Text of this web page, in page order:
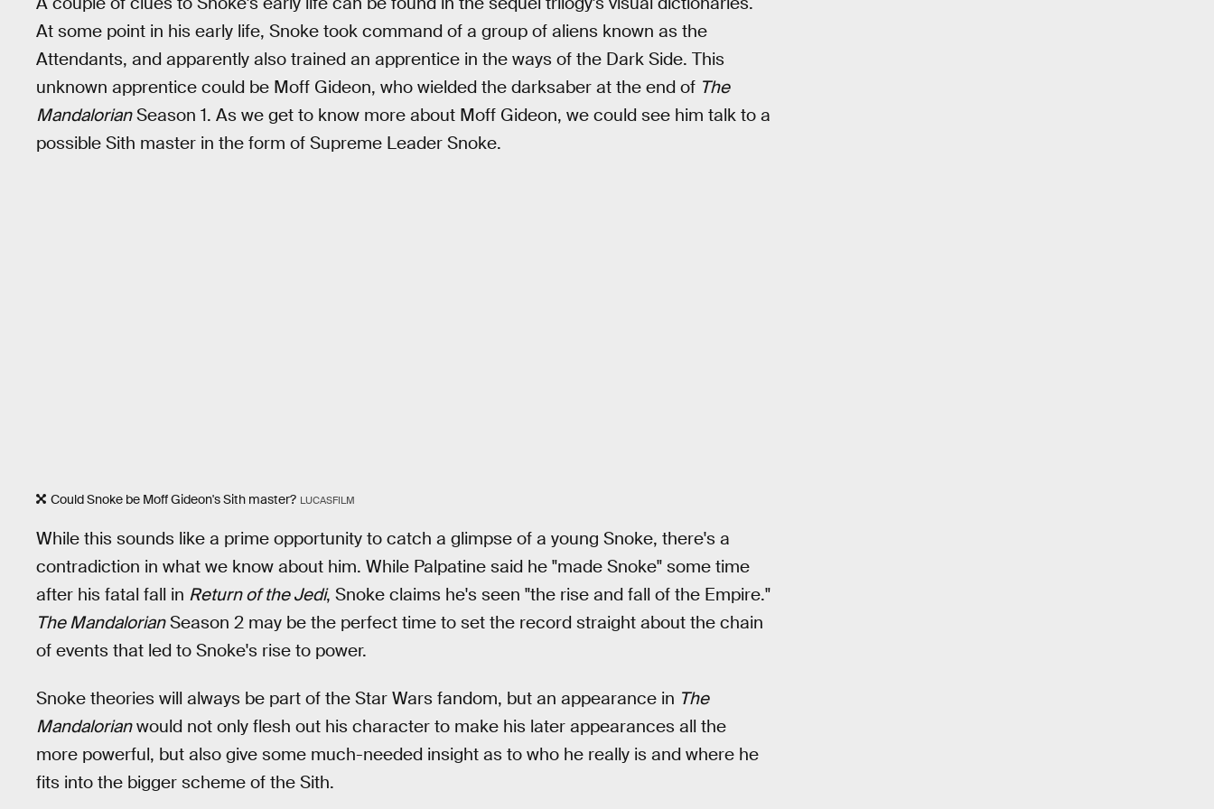
At some point in his early life, Snoke took command of a group of aliens known as the
Attendants, and apparently also trained an apprentice in the ways of the Dark Side. This
unknown apprentice could be Moff Gideon, who wielded the darksaber at the end of The
MandalorianSeason 1. As we get to know more about Moff Gideon, we could see him talk to a
possible Sith master in the form of Supreme Leader Snoke.
Could Snoke be Moff Gideon's Sith master? LUCASFILM
While this sounds like a prime opportunity to catch a glimpse of a young Snoke, there's a
contradiction in what we know about him. While Palpatine said he "made Snoke" some time
after his fatal fall in Return of the Jedi, Snoke claims he's seen "the rise and fall of the Empire."
The MandalorianSeason 2 may be the perfect time to set the record straight about the chain
of events that led to Snoke's rise to power.
Snoke theories will always be part of the Star Wars fandom, but an appearance in The
Mandalorianwould not only flesh out his character to make his later appearances all the
more powerful, but also give some much-needed insight as to who he really is and where he
fits into the bigger scheme of the Sith.